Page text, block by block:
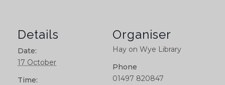
Details
Date:
17 October
Time:
Organiser
Hay on Wye Library
Phone
01497 820847